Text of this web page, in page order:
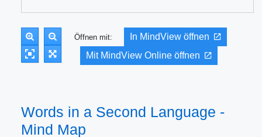
Öffnen mit:
In MindView öffnen
Mit MindView Online öffnen
Words in a Second Language -
Mind Map